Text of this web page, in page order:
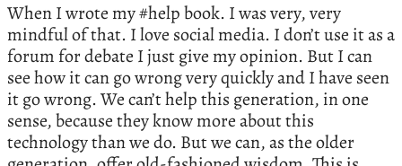
When I wrote my #help book. I was very, very
mindful of that. I love social media. I don’t use it as a
forum for debate I just give my opinion. But I can
see how it can go wrong very quickly and I have seen
it go wrong. We can’t help this generation, in one
sense, because they know more about this
technology than we do. But we can, as the older